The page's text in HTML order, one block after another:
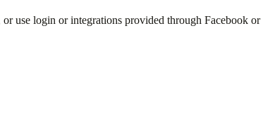
use login or integrations provided through Facebook